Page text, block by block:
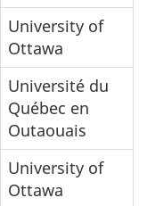
University of
Ottawa
Université du
Québec en
Outaouais
University of
Ottawa